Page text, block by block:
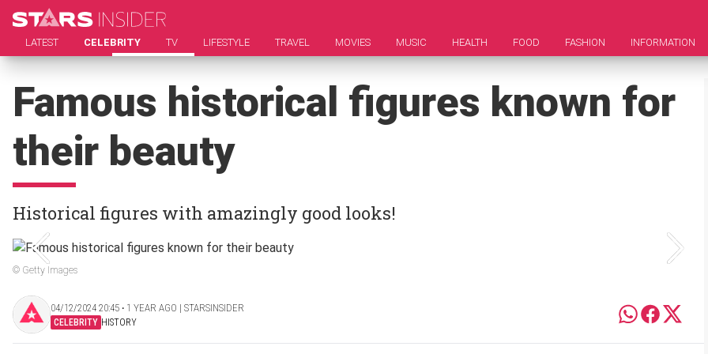
LATEST CELEBRITY TV LIFESTYLE TRAVEL MOVIES MUSIC HEALTH FOOD FASHION INFORMATION
Famous historical figures known for
their beauty
Historical figures with amazingly good looks!
© Getty Images
04/12/2024 20:45 ‧ 1 YEAR AGO | STARSINSIDER
CELEBRITY HISTORY